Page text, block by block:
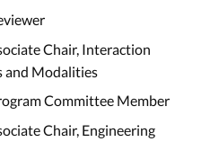
Chair, Interaction
and Modalities
Committee Member
Chair, Engineering